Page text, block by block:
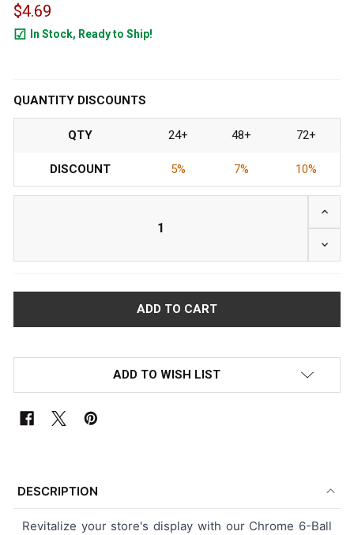
$4.69
In Stock, Ready to Ship!
QUANTITY DISCOUNTS
QTY 24+ 48+ 72+
DISCOUNT 5% 7% 10%
ADD TO WISH LIST
TOGETHER:
DESCRIPTION
Revitalize your store's display with our Chrome 6-Ball